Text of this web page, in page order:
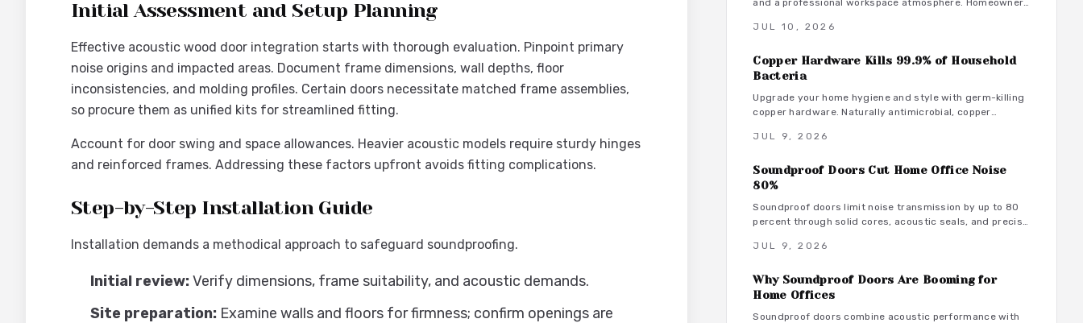
Initial Assessment and Setup Planning
Effective acoustic wood door integration starts with thorough evaluation. Pinpoint primary
noise origins and impacted areas. Document frame dimensions, wall depths, floor
inconsistencies, and molding profiles. Certain doors necessitate matched frame assemblies,
so procure them as unified kits for streamlined fitting.
Account for door swing and space allowances. Heavier acoustic models require sturdy hinges
and reinforced frames. Addressing these factors upfront avoids fitting complications.
Step-by-Step Installation Guide
Installation demands a methodical approach to safeguard soundproofing.
Initial review:Verify dimensions, frame suitability, and acoustic demands.
Site preparation: Examine walls and floors for firmness; confirm openings are
and a professional workspace atmosphere. Homeowners
upgrades that also support energy efficiency.
JUL 10, 2026
Copper Hardware Kills 99.9% of Household
Bacteria
Upgrade your home hygiene and style with germ-killing
copper hardware. Naturally antimicrobial, copper
your family from illness while adding timeless beauty.
to create a cleaner, healthier living environment year-
round.
JUL 9, 2026
Soundproof Doors Cut Home Office Noise
80%
Soundproof doors limit noise transmission by up to 80
percent through solid cores, acoustic seals, and precise
performance ratings, and maintenance practices that
JUL 9, 2026
Why Soundproof Doors Are Booming for
Home Offices
Soundproof doors combine acoustic performance with